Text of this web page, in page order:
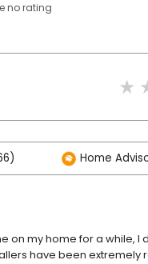
no rating
Home
on my home for a while, I
have been extremely